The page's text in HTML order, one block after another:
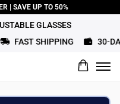
| SAVE UP TO 50%
GLASSES
FAST SHIPPING 30-DAY